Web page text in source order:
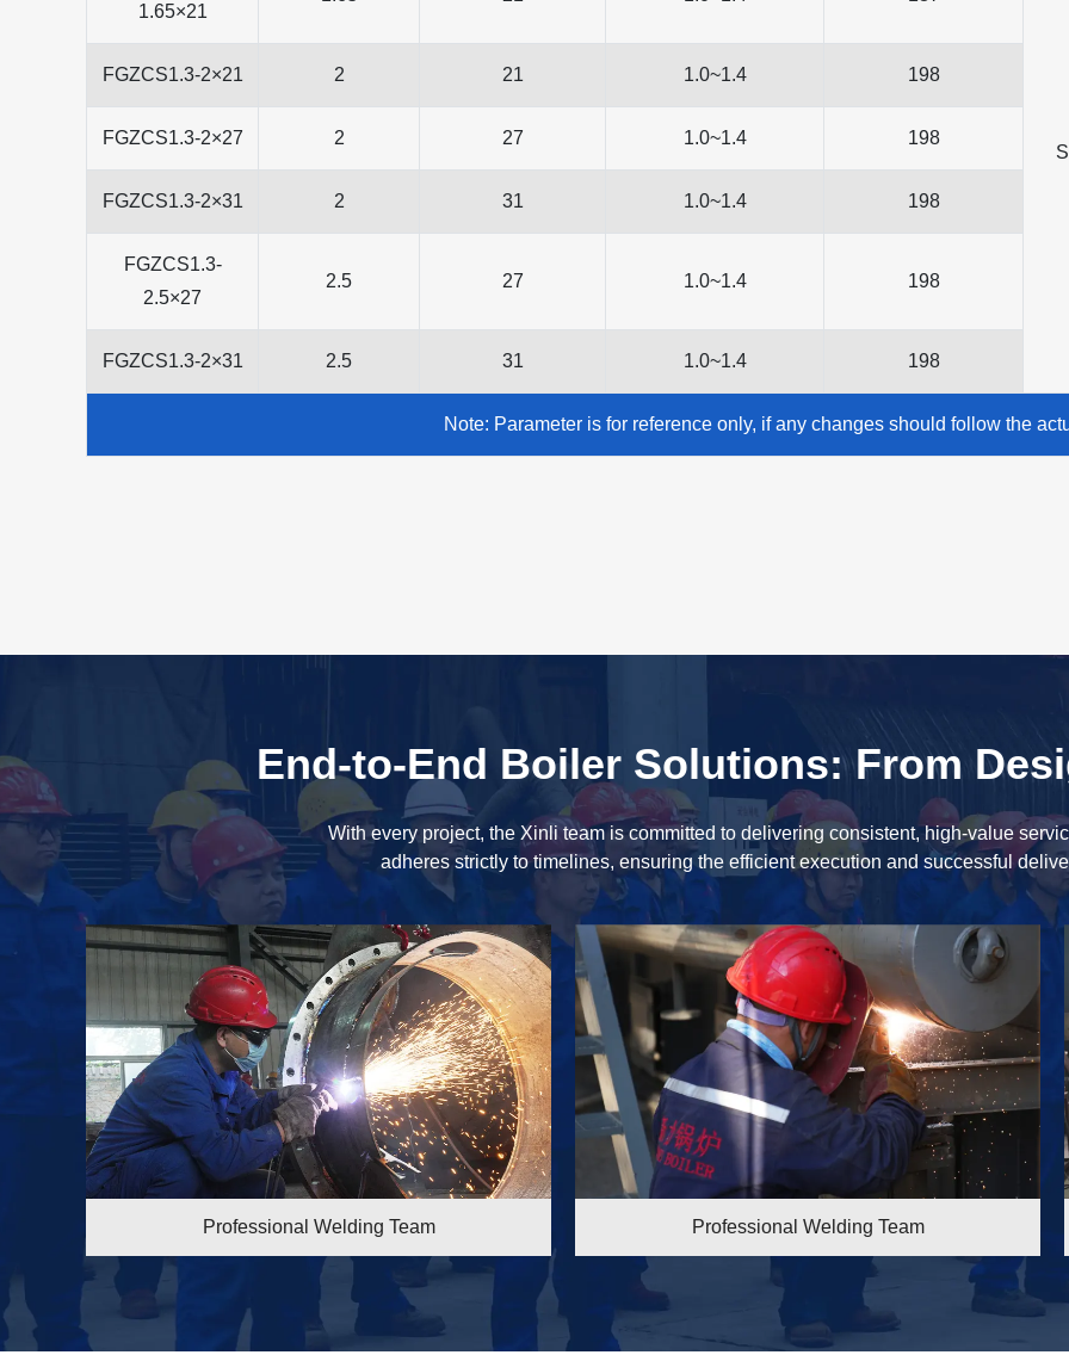
1.65×21
FGZCS1.3-2×21 2 21 1.0~1.4 198
FGZCS1.3-2×27 2 27 1.0~1.4 198
FGZCS1.3-2×31 2 31 1.0~1.4 198
FGZCS1.3-
2.5×27
2.5 27 1.0~1.4 198
FGZCS1.3-2×31 2.5 31 1.0~1.4 198
Note: Parameter is for reference only, if any changes should follow the
End-to-End Boiler Solutions: From
With every project, the Xinli team is committed to delivering consistent, high-value
adheres strictly to timelines, ensuring the efficient execution and successful
Professional Welding Team Professional Welding